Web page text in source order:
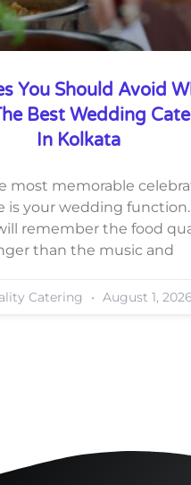
You Should Avoid
Best Wedding
In Kolkata
most memorable
is your wedding function.
remember the food
than the music and
Catering August 1, 2026